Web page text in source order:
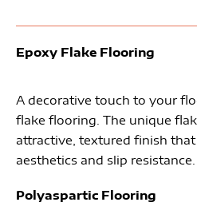
Epoxy Flake Flooring
A decorative touch to your
flake flooring. The unique
attractive, textured finish
aesthetics and slip resistance.
Polyaspartic Flooring